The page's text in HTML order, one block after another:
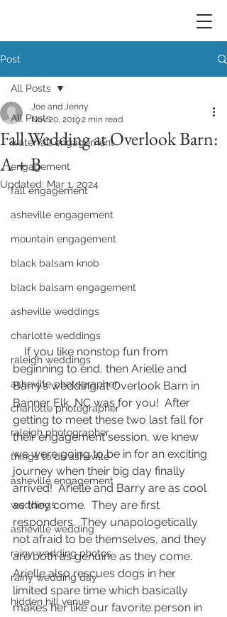
Post
All Posts
waterfall engagement
engagement
fall engagement
asheville engagement
mountain engagement
black balsam knob
black balsam engagement
asheville weddings
charlotte weddings
raleigh weddings
asheville photographer
charlotte photographer
raleigh photographer
things to do asheville
asheville engagement
weddings
asheville wedding
rainy wedding photos
rainy wedding day
hidden hill venue
All Posts
Fall Wedding at Overlook Barn:
A + B
Joe and Jenny
Nov 20, 20192 min read
Updated: Mar 1, 2024
beginning to end, then Arielle and
Barry’s wedding at Overlook Barn in
Banner Elk, NC was for you!  After
getting to meet these two last fall for
their engagement session, we knew
we were going to be in for an exciting
journey when their big day finally
arrived!  Arielle and Barry are as cool
as they come.  They are first
responders.  They unapologetically
not afraid to be themselves, and they
are both as genuine as they come.
Arielle also rescues dogs in her
limited spare time which basically
makes her like our favorite person in